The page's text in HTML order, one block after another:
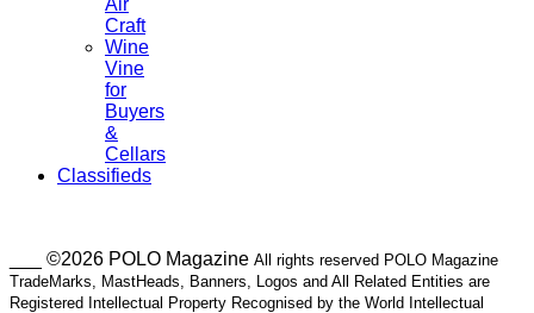
Craft
Wine
Vine
for
Buyers
&
Cellars
Classifieds
___ ©2026 POLO Magazine All rights reserved POLO Magazine
TradeMarks, MastHeads, Banners, Logos and All Related Entities are
Registered Intellectual Property Recognised by the World Intellectual